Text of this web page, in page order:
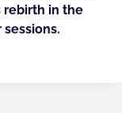
rebirth in the